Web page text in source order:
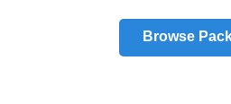
Browse